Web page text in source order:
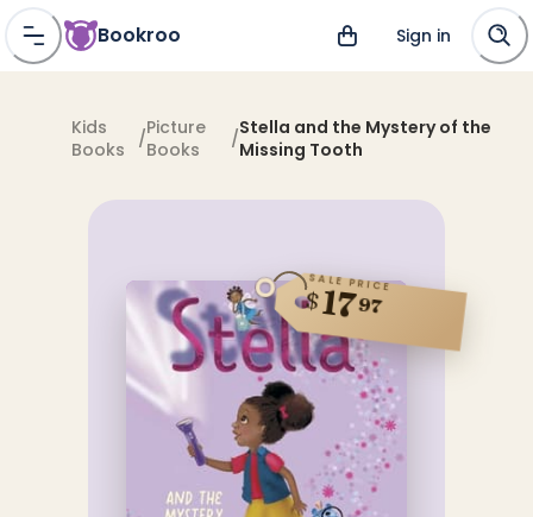
Bookroo Sign in
Kids
Books
/Picture
Books
/Stella and the Mystery of the
Missing Tooth
SALE PRICE
$1797